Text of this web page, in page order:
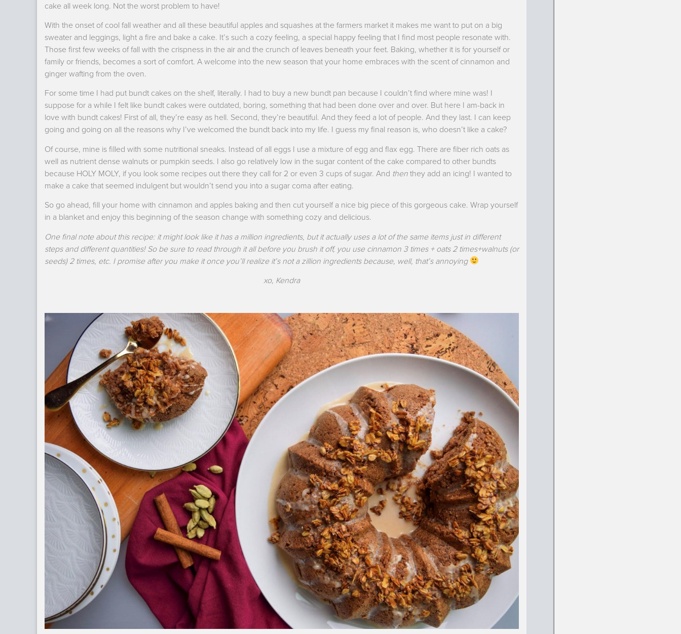
cake all week long. Not the worst problem to have!
With the onset of cool fall weather and all these beautiful apples and squashes at the farmers market it makes me want to put on a big
sweater and leggings, light a fire and bake a cake. It’s such a cozy feeling, a special happy feeling that I find most people resonate with.
Those first few weeks of fall with the crispness in the air and the crunch of leaves beneath your feet. Baking, whether it is for yourself or
family or friends, becomes a sort of comfort. A welcome into the new season that your home embraces with the scent of cinnamon and
ginger wafting from the oven.
For some time I had put bundt cakes on the shelf, literally. I had to buy a new bundt pan because I couldn’t find where mine was! I
suppose for a while I felt like bundt cakes were outdated, boring, something that had been done over and over. But here I am-back in
love with bundt cakes! First of all, they’re easy as hell. Second, they’re beautiful. And they feed a lot of people. And they last. I can keep
going and going on all the reasons why I’ve welcomed the bundt back into my life. I guess my final reason is, who doesn’t like a cake?
Of course, mine is filled with some nutritional sneaks. Instead of all eggs I use a mixture of egg and flax egg. There are fiber rich oats as
well as nutrient dense walnuts or pumpkin seeds. I also go relatively low in the sugar content of the cake compared to other bundts
because HOLY MOLY, if you look some recipes out there they call for 2 or even 3 cups of sugar. And then they add an icing! I wanted to
make a cake that seemed indulgent but wouldn’t send you into a sugar coma after eating.
So go ahead, fill your home with cinnamon and apples baking and then cut yourself a nice big piece of this gorgeous cake. Wrap yourself
in a blanket and enjoy this beginning of the season change with something cozy and delicious.
One final note about this recipe: it might look like it has a million ingredients, but it actually uses a lot of the same items just in different
steps and different quantities! So be sure to read through it all before you brush it off, you use cinnamon 3 times + oats 2 times+walnuts (or
seeds) 2 times, etc. I promise after you make it once you’ll realize it’s not a zillion ingredients because, well, that’s annoying
xo, Kendra